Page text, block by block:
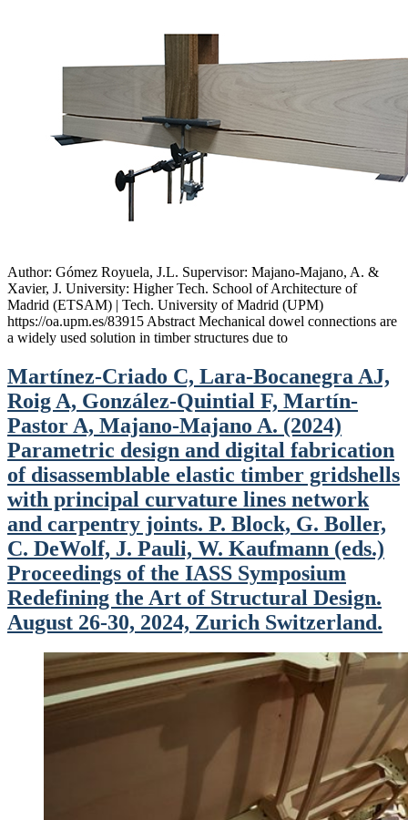
Author: Gómez Royuela, J.L. Supervisor: Majano-Majano, A. &
Xavier, J. University: Higher Tech. School of Architecture of
Madrid (ETSAM) | Tech. University of Madrid (UPM)
https://oa.upm.es/83915 Abstract Mechanical dowel connections are
a widely used solution in timber structures due to
Martínez-Criado C, Lara-Bocanegra AJ,
Roig A, González-Quintial F, Martín-
Pastor A, Majano-Majano A. (2024)
Parametric design and digital fabrication
of disassemblable elastic timber gridshells
with principal curvature lines network
and carpentry joints. P. Block, G. Boller,
C. DeWolf, J. Pauli, W. Kaufmann (eds.)
Proceedings of the IASS Symposium
Redefining the Art of Structural Design.
August 26-30, 2024, Zurich Switzerland.